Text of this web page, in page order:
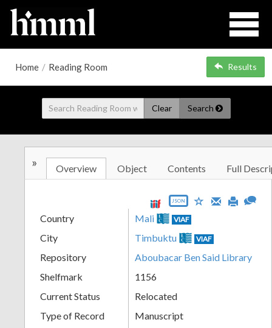
Home / Reading Room Results
Clear Search
» Overview Object Contents Full
JSON
Country Mali VIAF
City Timbuktu VIAF
Repository
Aboubacar Ben Said Library
Shelfmark
1156
Current Status
Relocated
Type of Record
Manuscript